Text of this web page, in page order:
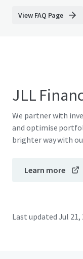
View FAQ Page
JLL
We partner with
and optimise
brighter way with
Learn more
Last updated Jul 21,